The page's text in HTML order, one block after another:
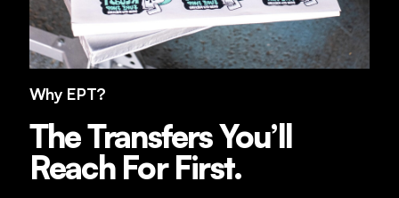
Why EPT?
The Transfers You’ll
Reach For First.